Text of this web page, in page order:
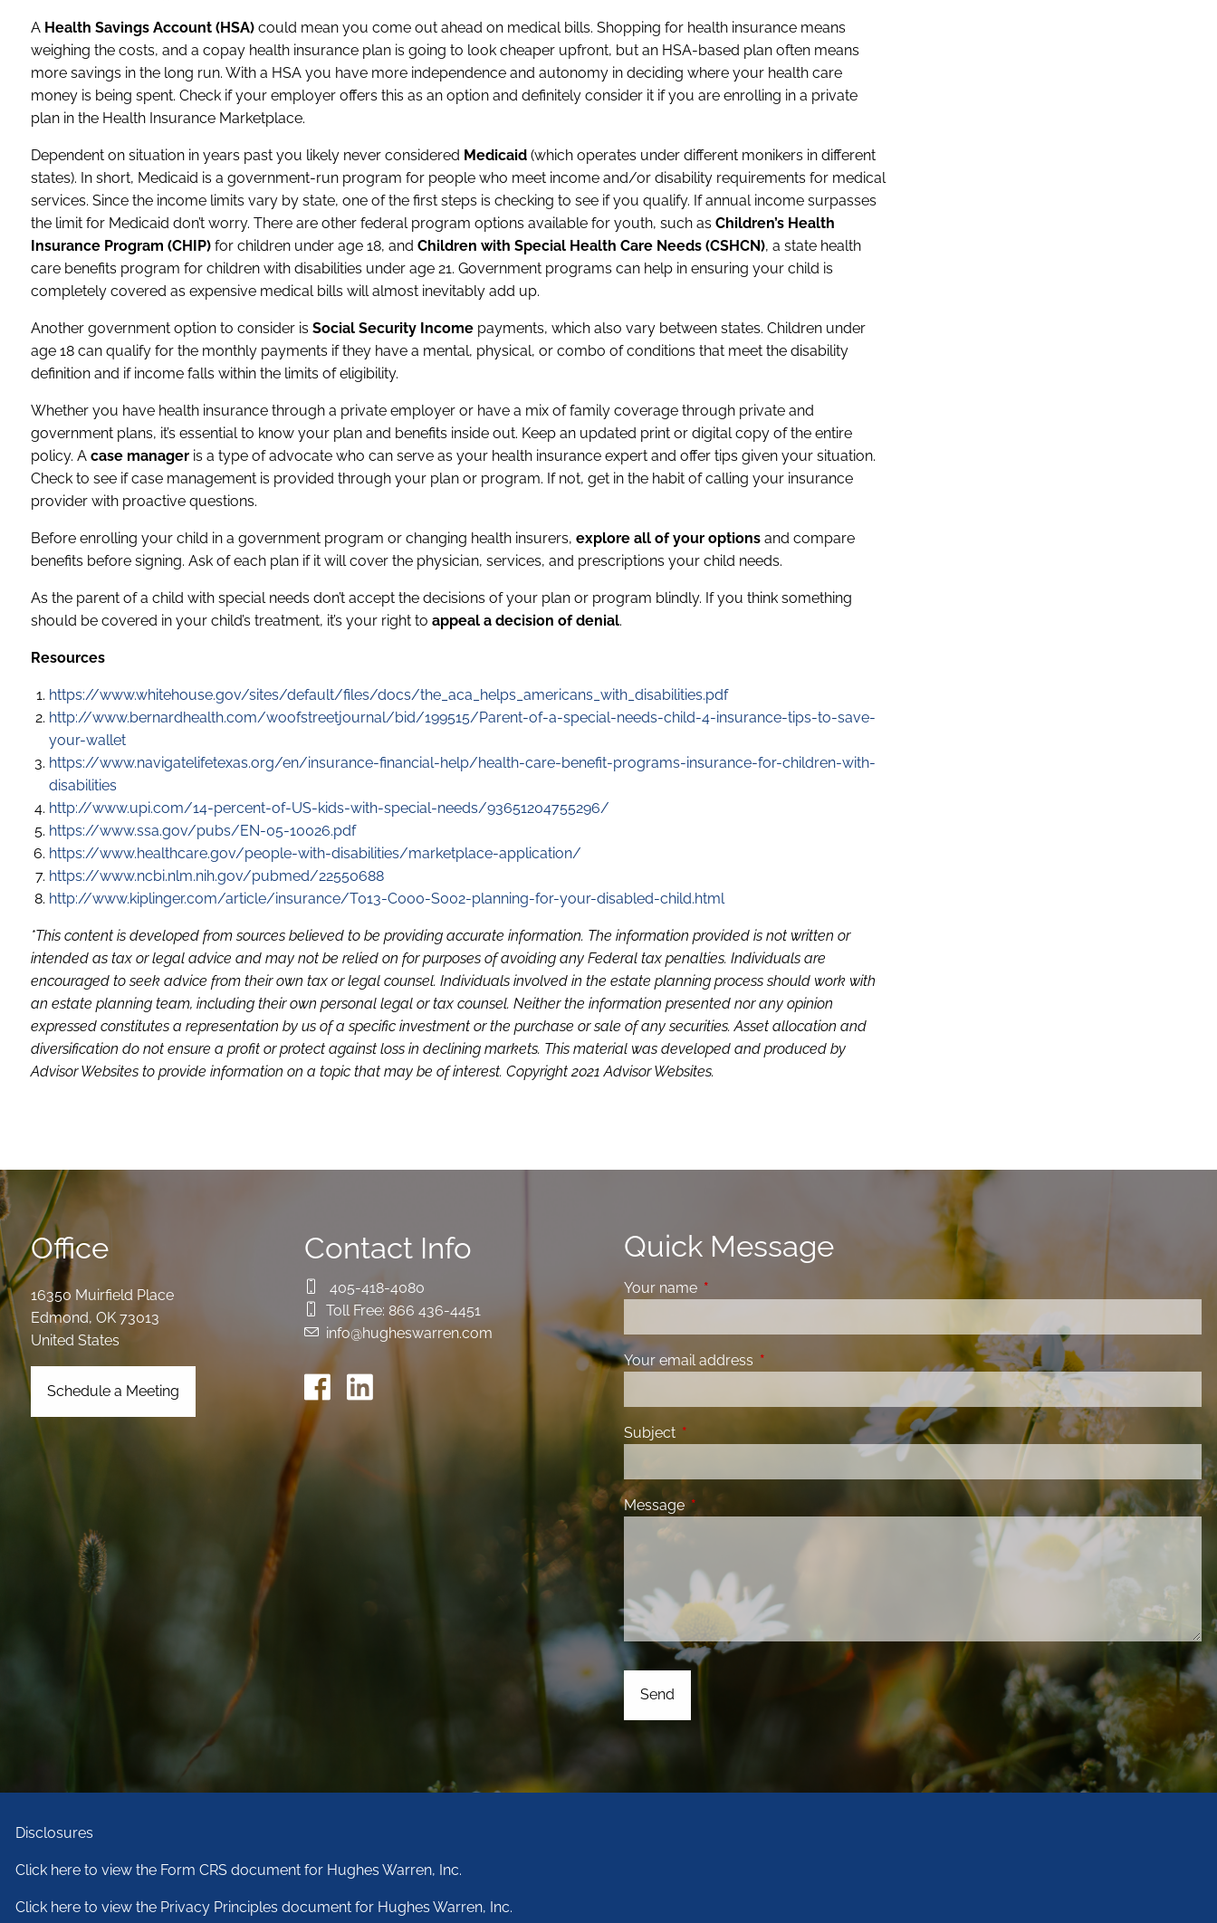
A Health Savings Account (HSA) could mean you come out ahead on medical bills. Shopping for health insurance means
weighing the costs, and a copay health insurance plan is going to look cheaper upfront, but an HSA-based plan often means
more savings in the long run. With a HSA you have more independence and autonomy in deciding where your health care
money is being spent. Check if your employer offers this as an option and definitely consider it if you are enrolling in a private
plan in the Health Insurance Marketplace.
Dependent on situation in years past you likely never considered Medicaid (which operates under different monikers in different
states). In short, Medicaid is a government-run program for people who meet income and/or disability requirements for medical
services. Since the income limits vary by state, one of the first steps is checking to see if you qualify. If annual income surpasses
the limit for Medicaid don’t worry. There are other federal program options available for youth, such asChildren’s Health
Insurance Program (CHIP)for children under age 18, andChildren with Special Health Care Needs (CSHCN), a state health
care benefits program for children with disabilities under age 21. Government programs can help in ensuring your child is
completely covered as expensive medical bills will almost inevitably add up.
Another government option to consider isSocial Security Income payments, which also vary between states. Children under
age 18 can qualify for the monthly payments if they have a mental, physical, or combo of conditions that meet the disability
definition and if income falls within the limits of eligibility.
Whether you have health insurance through a private employer or have a mix of family coverage through private and
government plans, it’s essential to know your plan and benefits inside out. Keep an updated print or digital copy of the entire
policy. Acase manager is a type of advocate who can serve as your health insurance expert and offer tips given your situation.
Check to see if case management is provided through your plan or program. If not, get in the habit of calling your insurance
provider with proactive questions.
Before enrolling your child in a government program or changing health insurers,explore all of your options and compare
benefits before signing. Ask of each plan if it will cover the physician, services, and prescriptions your child needs.
As the parent of a child with special needs don’t accept the decisions of your plan or program blindly. If you think something
should be covered in your child’s treatment, it’s your right toappeal a decision of denial.
Resources
https://www.whitehouse.gov/sites/default/files/docs/the_aca_helps_americans_with_disabilities.pdf
http://www.bernardhealth.com/woofstreetjournal/bid/199515/Parent-of-a-special-needs-child-4-insurance-tips-to-save-
your-wallet
https://www.navigatelifetexas.org/en/insurance-financial-help/health-care-benefit-programs-insurance-for-children-with-
disabilities
http://www.upi.com/14-percent-of-US-kids-with-special-needs/93651204755296/
https://www.ssa.gov/pubs/EN-05-10026.pdf
https://www.healthcare.gov/people-with-disabilities/marketplace-application/
https://www.ncbi.nlm.nih.gov/pubmed/22550688
http://www.kiplinger.com/article/insurance/T013-C000-S002-planning-for-your-disabled-child.html
*This content is developed from sources believed to be providing accurate information. The information provided is not written or
intended as tax or legal advice and may not be relied on for purposes of avoiding any Federal tax penalties. Individuals are
encouraged to seek advice from their own tax or legal counsel. Individuals involved in the estate planning process should work with
an estate planning team, including their own personal legal or tax counsel. Neither the information presented nor any opinion
expressed constitutes a representation by us of a specific investment or the purchase or sale of any securities. Asset allocation and
diversification do not ensure a profit or protect against loss in declining markets. This material was developed and produced by
Advisor Websites to provide information on a topic that may be of interest. Copyright 2021 Advisor Websites.
Office
16350 Muirfield Place
Edmond,OK 73013
United States
Schedule a Meeting
Contact Info
405-418-4080
Toll Free: 866 436-4451
info@hugheswarren.com
Quick Message
Your name This field is required.
Your email address This field is required.
Subject This field is required.
Message This field is required.
Disclosures
Click here to view the Form CRS document for Hughes Warren, Inc.
Click here to view the Privacy Principles document for Hughes Warren, Inc.